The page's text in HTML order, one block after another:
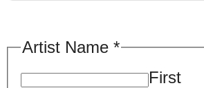
Artist Name *
First